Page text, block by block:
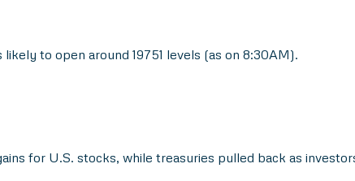
to open around 19751 levels (as on 8:30AM).
for U.S. stocks, while treasuries pulled back as